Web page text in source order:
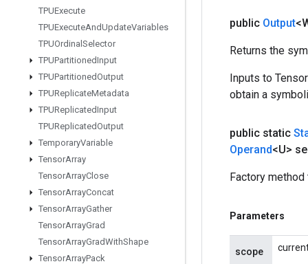
TPUExecute
TPUExecuteAndUpdateVariables
TPUOrdinal Selector
TPUPartitionedInput
TPUPartitionedOutput
TPUReplicateMetadata
TPUReplicatedInput
TPUReplicatedOutput
TemporaryVariable
TensorArray
TensorArrayClose
TensorArrayConcat
TensorArrayGather
TensorArrayGrad
TensorArrayGradWithShape
TensorArrayPack
public Output
Returns the
Inputs to
obtain a
public static
Operand<U>
Factory
Parameters
scope